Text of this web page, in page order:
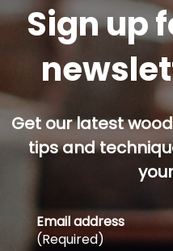
Sign up
Get our latest
tips and
Email address
(Required)